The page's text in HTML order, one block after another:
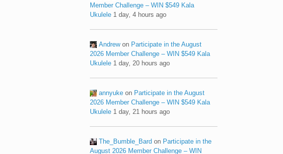
Member Challenge – WIN $549 Kala
Ukulele 1 day, 4 hours ago
Andrewon Participate in the August
2026 Member Challenge – WIN $549 Kala
Ukulele 1 day, 20 hours ago
annyuke on Participate in the August
2026 Member Challenge – WIN $549 Kala
Ukulele 1 day, 21 hours ago
The_Bumble_Bard on Participate in the
August 2026 Member Challenge – WIN